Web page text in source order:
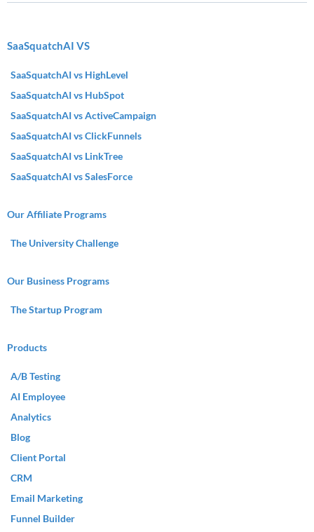
SaaSquatchAI VS
SaaSquatchAI vs HighLevel
SaaSquatchAI vs HubSpot
SaaSquatchAI vs ActiveCampaign
SaaSquatchAI vs ClickFunnels
SaaSquatchAI vs LinkTree
SaaSquatchAI vs SalesForce
Our Affiliate Programs
The University Challenge
Our Business Programs
The Startup Program
Products
A/B Testing
AI Employee
Analytics
Blog
Client Portal
CRM
Email Marketing
Funnel Builder